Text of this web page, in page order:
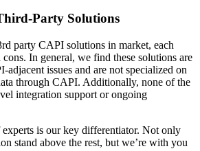
Party Solutions
party CAPI solutions in market, each
In general, we find these solutions are
issues and are not specialized on
through CAPI. Additionally, none of the
integration support or ongoing
experts is our key differentiator. Not only
stand above the rest, but we’re with you